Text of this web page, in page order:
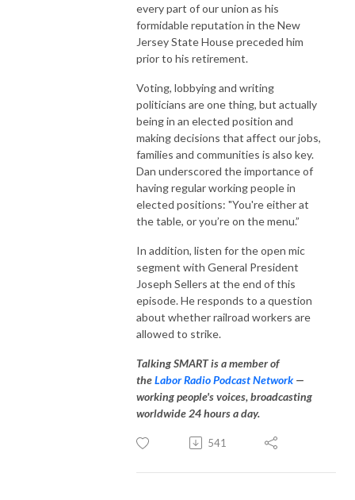
every part of our union as his
formidable reputation in the New
Jersey State House preceded him
prior to his retirement.
Voting, lobbying and writing
politicians are one thing, but actually
being in an elected position and
making decisions that affect our jobs,
families and communities is also key.
Dan underscored the importance of
having regular working people in
elected positions: "You're either at
the table, or you’re on the menu.”
In addition, listen for the open mic
segment with General President
Joseph Sellers at the end of this
episode. He responds to a question
about whether railroad workers are
allowed to strike.
Talking SMART is a member of
theLabor Radio Podcast Network —
working people's voices, broadcasting
worldwide 24 hours a day.
541